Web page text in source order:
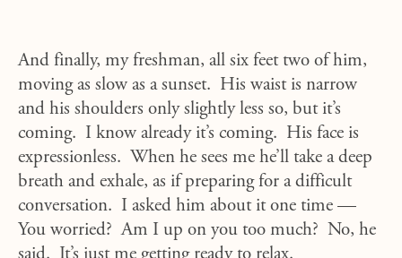
And finally, my freshman, all six feet two of him,
moving as slow as a sunset. His waist is narrow
and his shoulders only slightly less so, but it’s
coming. I know already it’s coming. His face is
expressionless. When he sees me he’ll take a deep
breath and exhale, as if preparing for a difficult
conversation. I asked him about it one time —
You worried? Am I up on you too much? No, he